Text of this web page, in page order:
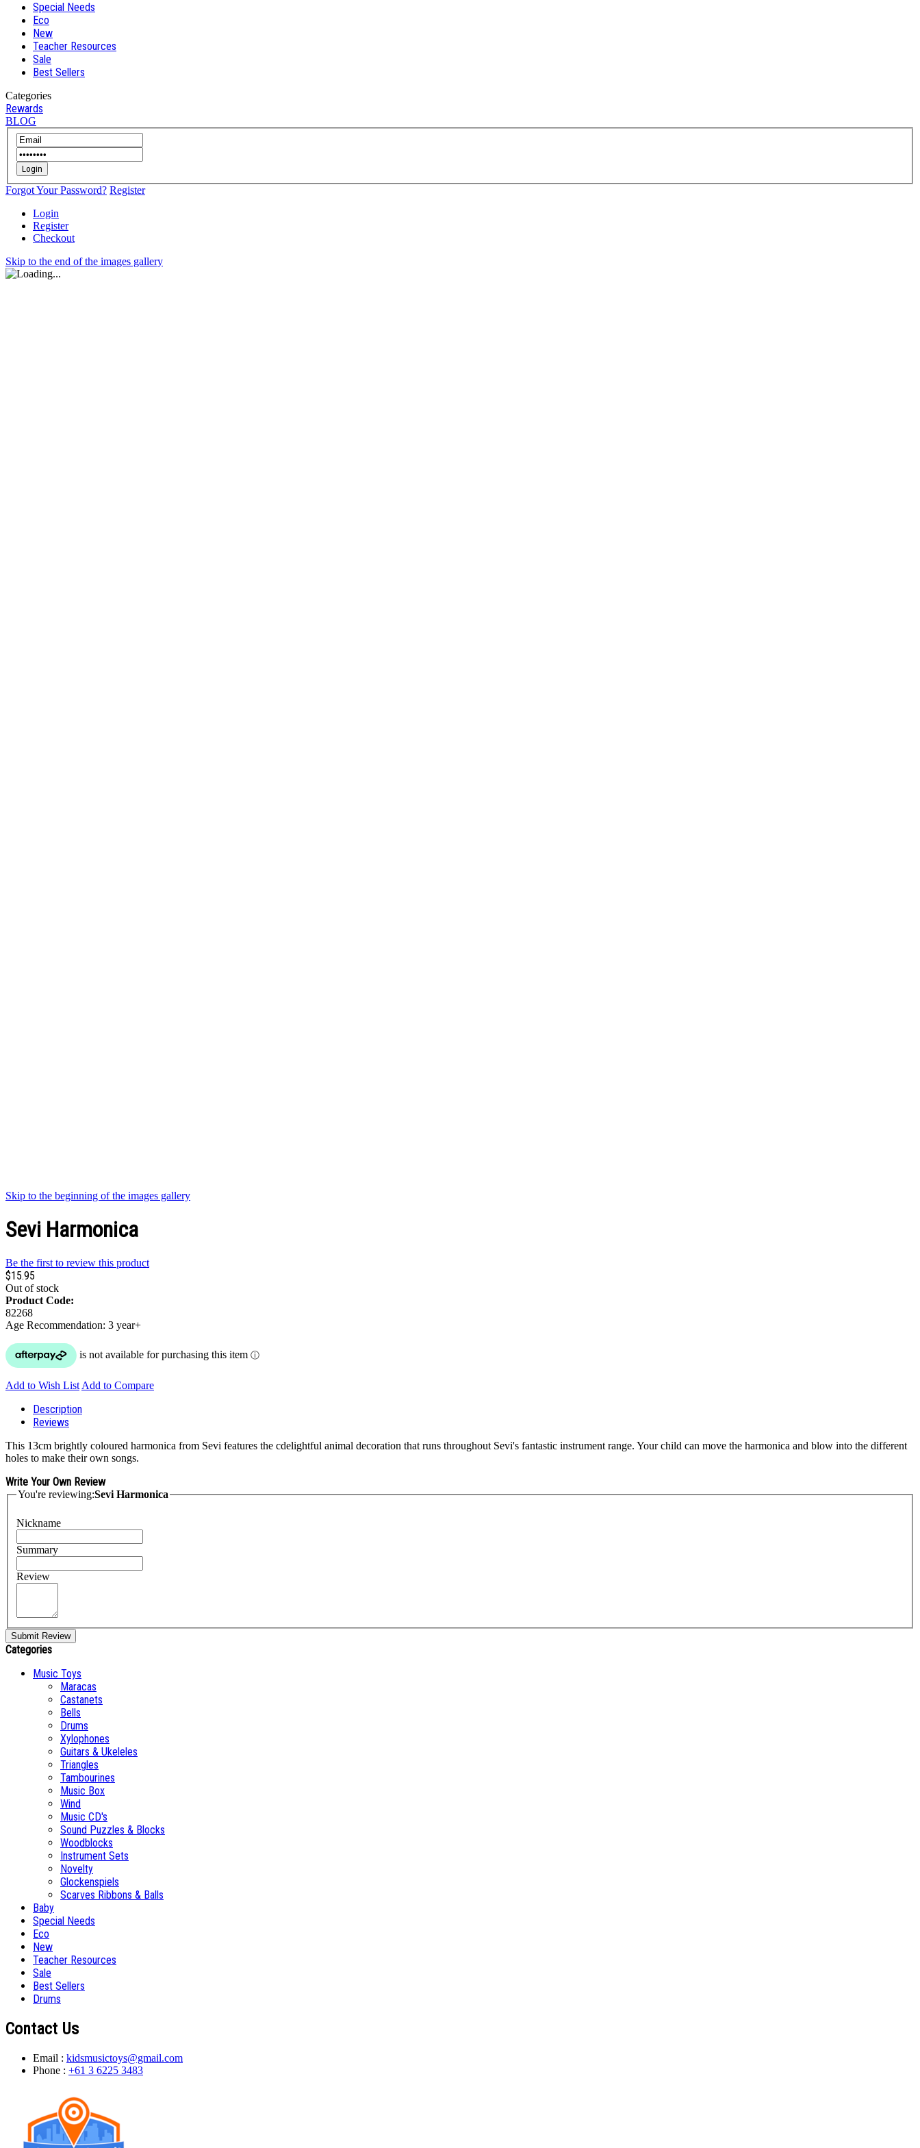
Special Needs
Eco
New
Teacher Resources
Sale
Best Sellers
Categories
Rewards
BLOG
Login
Forgot Your Password? Register
Login
Register
Checkout
Skip to the end of the images gallery
Skip to the beginning of the images gallery
Sevi Harmonica
Be the first to review this product
$15.95
Out of stock
Product Code:
82268
Age Recommendation: 3 year+
Add to Wish ListAdd to Compare
Description
Reviews
This 13cm brightly coloured harmonica from Sevi features the cdelightful animal decoration that runs throughout Sevi's fantastic instrument range. Your child can move the harmonica and blow into the different
holes to make their own songs.
Write Your Own Review
You're reviewing:Sevi Harmonica
Nickname
Summary
Review
Submit Review
Categories
Music Toys
Maracas
Castanets
Bells
Drums
Xylophones
Guitars & Ukeleles
Triangles
Tambourines
Music Box
Wind
Music CD's
Sound Puzzles & Blocks
Woodblocks
Instrument Sets
Novelty
Glockenspiels
Scarves Ribbons & Balls
Baby
Special Needs
Eco
New
Teacher Resources
Sale
Best Sellers
Drums
Contact Us
Email : kidsmusictoys@gmail.com
Phone : +61 3 6225 3483